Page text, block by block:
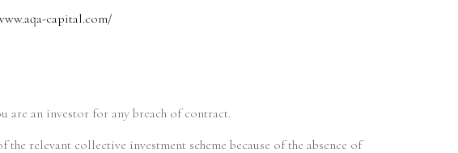
capital.com/
are an investor for any breach of contract.
relevant collective investment scheme because of the absence of